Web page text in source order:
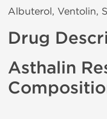
Albuterol, Ventolin,
Drug
Asthalin